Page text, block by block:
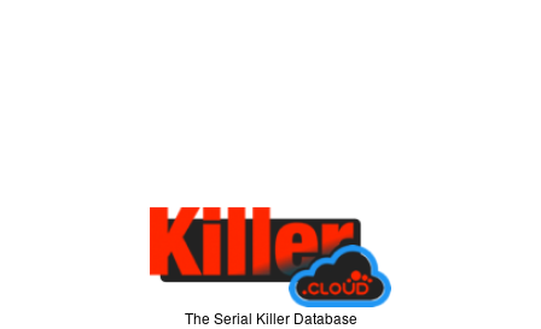
The Serial Killer Database